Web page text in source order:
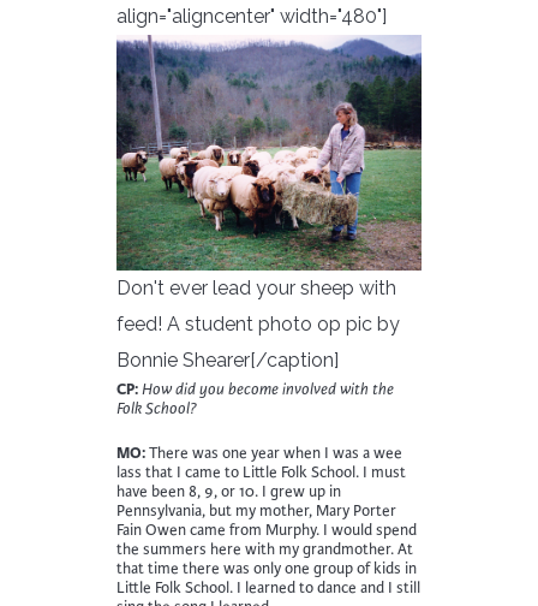
align="aligncenter" width="480"]
Don't ever lead your sheep with
feed! A student photo op pic by
Bonnie Shearer[/caption]
CP:How did you become involved with the
Folk School?
MO:There was one year when I was a wee
lass that I came to Little Folk School. I must
have been 8, 9, or 10. I grew up in
Pennsylvania, but my mother, Mary Porter
Fain Owen came from Murphy. I would spend
the summers here with my grandmother. At
that time there was only one group of kids in
Little Folk School. I learned to dance and I still